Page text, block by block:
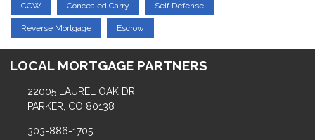
CCW Concealed Carry Self Defense
Reverse Mortgage Escrow
LOCAL MORTGAGE PARTNERS
22005 LAUREL OAK DR
PARKER, CO 80138
303-886-1705